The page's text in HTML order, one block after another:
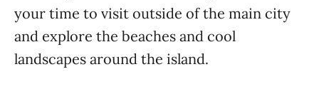
your time to visit outside of the main city
and explore the beaches and cool
landscapes around the island.